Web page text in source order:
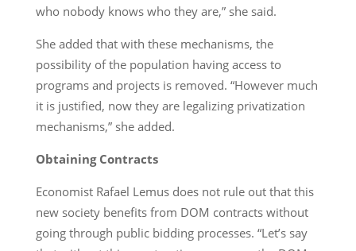
who nobody knows who they are,” she said.
She added that with these mechanisms, the
possibility of the population having access to
programs and projects is removed. “However much
it is justified, now they are legalizing privatization
mechanisms,” she added.
Obtaining Contracts
Economist Rafael Lemus does not rule out that this
new society benefits from DOM contracts without
going through public bidding processes. “Let’s say